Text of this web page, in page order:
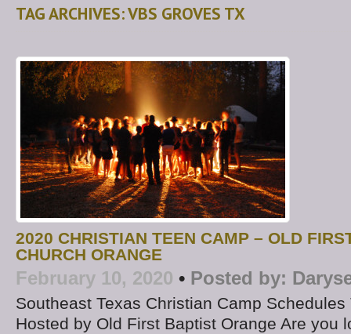
TAG ARCHIVES: VBS GROVES TX
2020 CHRISTIAN TEEN CAMP – OLD
CHURCH ORANGE
February 10, 2020 • Posted by:
Southeast Texas Christian Camp Schedules
Hosted by Old First Baptist Orange Are you